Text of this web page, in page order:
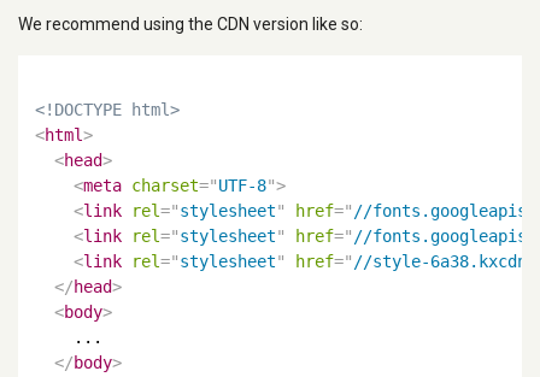
We recommend using the CDN version like so:
<!DOCTYPE html>
<html>
<head>
<meta charset="UTF-8">
<link rel="stylesheet" href="//
<link rel="stylesheet" href="//
<link rel="stylesheet" href="//style-
</head>
<body>
    ...
</body>